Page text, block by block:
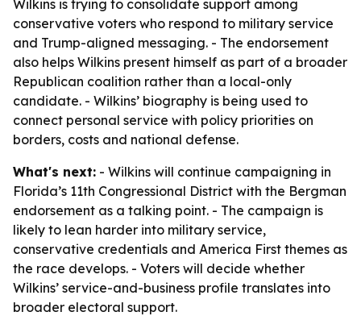
Wilkins is trying to consolidate support among
conservative voters who respond to military service
and Trump-aligned messaging. - The endorsement
also helps Wilkins present himself as part of a broader
Republican coalition rather than a local-only
candidate. - Wilkins’ biography is being used to
connect personal service with policy priorities on
borders, costs and national defense.
What's next: - Wilkins will continue campaigning in
Florida’s 11th Congressional District with the Bergman
endorsement as a talking point. - The campaign is
likely to lean harder into military service,
conservative credentials and America First themes as
the race develops. - Voters will decide whether
Wilkins’ service-and-business profile translates into
broader electoral support.